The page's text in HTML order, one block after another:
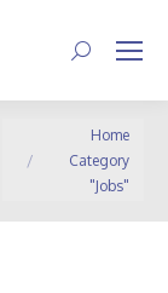
Search:
You are here:Home
Category
"Jobs"